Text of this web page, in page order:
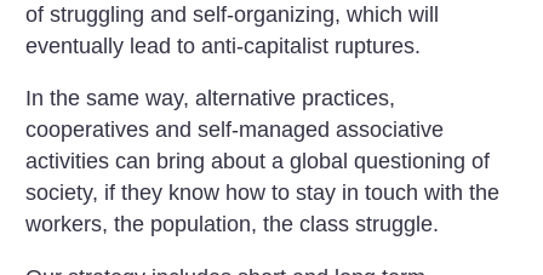
of struggling and self-organizing, which will
eventually lead to anti-capitalist ruptures.
In the same way, alternative practices,
cooperatives and self-managed associative
activities can bring about a global questioning of
society, if they know how to stay in touch with the
workers, the population, the class struggle.